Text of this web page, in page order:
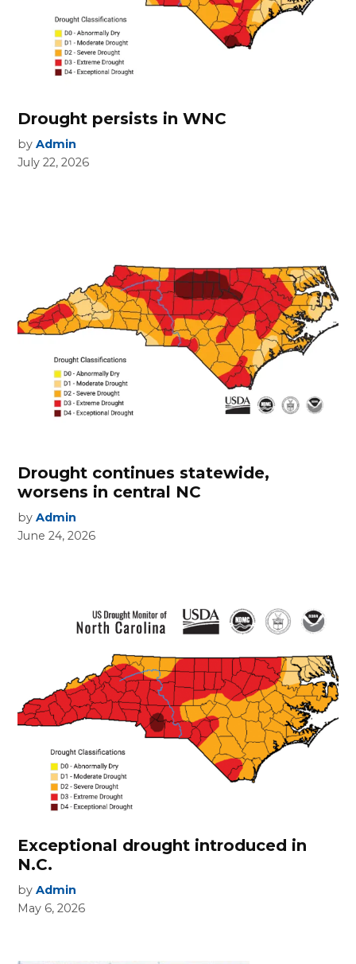
Drought persists in WNC
by Admin
July 22, 2026
Drought continues statewide,
worsens in central NC
by Admin
June 24, 2026
Exceptional drought introduced in
N.C.
by Admin
May 6, 2026